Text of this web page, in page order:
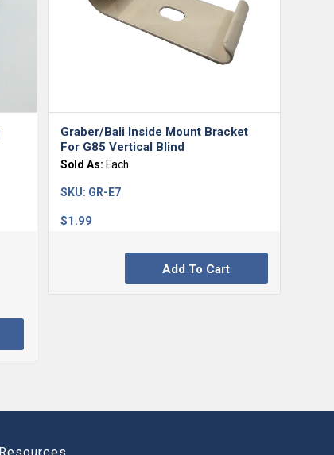
Graber/Bali Inside Mount Bracket
For G85 Vertical Blind
Sold As: Each
$1.99
SKU: GR-E7
Add To Cart